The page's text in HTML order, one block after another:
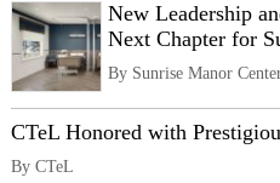
New Leadership
Next Chapter for
By Sunrise Manor
CTeL Honored with
By CTeL